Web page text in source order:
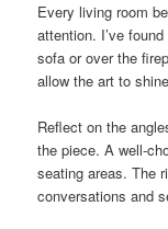
Every living room
attention. I’ve
sofa or over the
allow the art to
Reflect on the
the piece. A well-
seating areas. The
conversations and